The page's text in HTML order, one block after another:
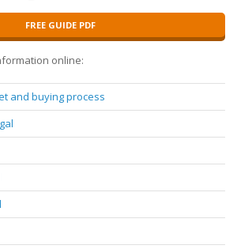
FREE GUIDE PDF
online:
and buying process